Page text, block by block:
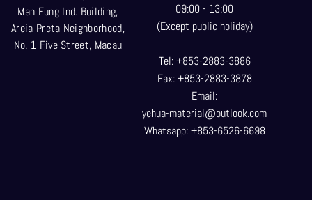
Man Fung Ind. Building,
Areia Preta Neighborhood,
No. 1 Five Street, Macau
09:00 - 13:00
(Except public holiday)
Tel: +853-2883-3886
Fax: +853-2883-3878
Email:
yehua-material@outlook.com
Whatsapp: +853-6526-6698